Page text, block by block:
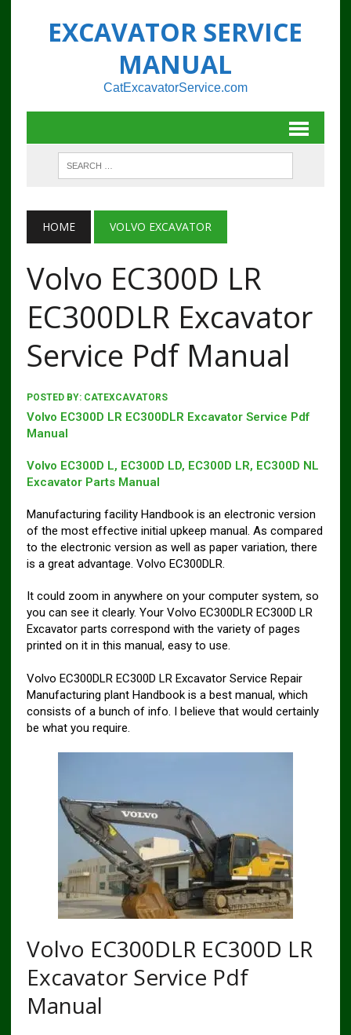
EXCAVATOR SERVICE
MANUAL
CatExcavatorService.com
HOME VOLVO EXCAVATOR
Volvo EC300D LR
EC300DLR Excavator
Service Pdf Manual
POSTED BY: CATEXCAVATORS
Volvo EC300D LR EC300DLR Excavator Service Pdf
Manual
Volvo EC300D L, EC300D LD, EC300D LR, EC300D NL
Excavator Parts Manual
Manufacturing facility Handbook is an electronic version
of the most effective initial upkeep manual. As compared
to the electronic version as well as paper variation, there
is a great advantage. Volvo EC300DLR.
It could zoom in anywhere on your computer system, so
you can see it clearly. Your Volvo EC300DLR EC300D LR
Excavator parts correspond with the variety of pages
printed on it in this manual, easy to use.
Volvo EC300DLR EC300D LR Excavator Service Repair
Manufacturing plant Handbook is a best manual, which
consists of a bunch of info. I believe that would certainly
be what you require.
Volvo EC300DLR EC300D LR
Excavator Service Pdf
Manual